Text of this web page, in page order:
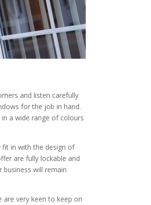
and listen carefully
for the job in hand.
a wide range of colours
fit in with the design of
are fully lockable and
will remain
are very keen to keep on